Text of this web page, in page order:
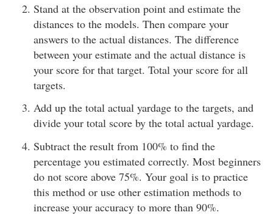
Stand at the observation point and estimate the
distances to the models. Then compare your
answers to the actual distances. The difference
between your estimate and the actual distance is
your score for that target. Total your score for all
targets.
Add up the total actual yardage to the targets, and
divide your total score by the total actual yardage.
Subtract the result from 100% to find the
percentage you estimated correctly. Most beginners
do not score above 75%. Your goal is to practice
this method or use other estimation methods to
increase your accuracy to more than 90%.